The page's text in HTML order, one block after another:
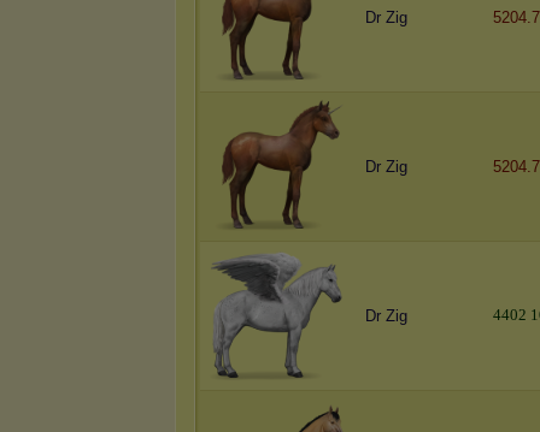
Dr Zig
Dr Zig
Dr Zig 4402 1